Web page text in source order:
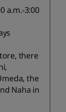
a.m.-3:00
there
the
Naha in